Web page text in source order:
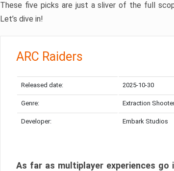
These five picks are just a sliver of the full
Let’s dive in!
ARC Raiders
Released date: 2025-10-30
Genre: Extraction
Developer: Embark Studios
As far as multiplayer experiences